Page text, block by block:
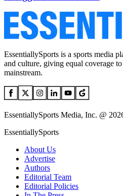
EssentiallySports is a sports media
and culture, giving equal coverage
mainstream.
EssentiallySports Media, Inc. @
EssentiallySports
About Us
Advertise
Authors
Editorial Team
Editorial Policies